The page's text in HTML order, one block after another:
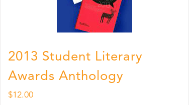
2013 Student Literary
Awards Anthology
$12.00